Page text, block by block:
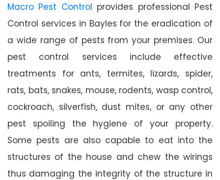
Macro Pest Control provides professional Pest
Control services in Bayles for the eradication of
a wide range of pests from your premises. Our
pest control services include effective
treatments for ants, termites, lizards, spider,
rats, bats, snakes, mouse, rodents, wasp control,
cockroach, silverfish, dust mites, or any other
pest spoiling the hygiene of your property.
Some pests are also capable to eat into the
structures of the house and chew the wirings
thus damaging the integrity of the structure in